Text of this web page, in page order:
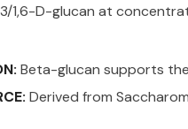
1,6-D-glucan at
Beta-glucan supports
Derived from